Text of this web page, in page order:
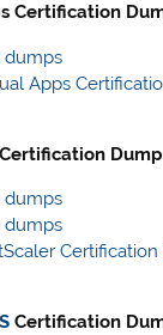
Certification
dumps
Apps
dumps
dumps
Certification